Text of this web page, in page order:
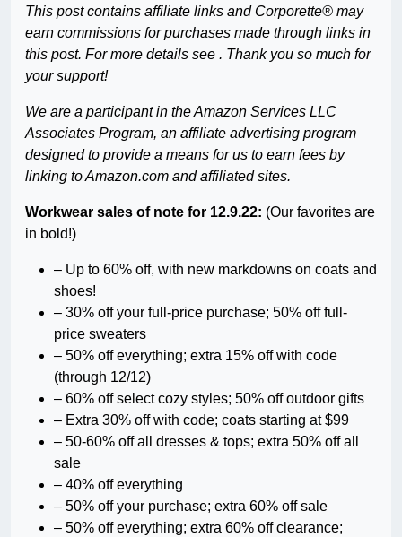
This post contains affiliate links and Corporette® may
earn commissions for purchases made through links in
this post. For more details see . Thank you so much for
your support!
We are a participant in the Amazon Services LLC
Associates Program, an affiliate advertising program
designed to provide a means for us to earn fees by
linking to Amazon.com and affiliated sites.
Workwear sales of note for 12.9.22: (Our favorites are
in bold!)
– Up to 60% off, with new markdowns on coats and
shoes!
– 30% off your full-price purchase; 50% off full-
price sweaters
– 50% off everything; extra 15% off with code
(through 12/12)
– 60% off select cozy styles; 50% off outdoor gifts
– Extra 30% off with code; coats starting at $99
– 50-60% off all dresses & tops; extra 50% off all
sale
– 40% off everything
– 50% off your purchase; extra 60% off sale
– 50% off everything; extra 60% off clearance;